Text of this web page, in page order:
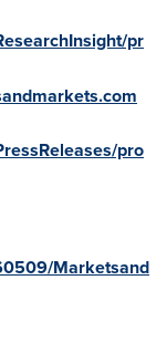
pr
pro
Marketsand